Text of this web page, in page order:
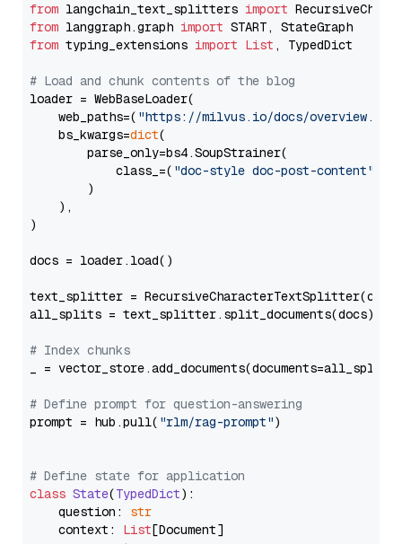
from langchain_text_splitters import
from langgraph.graph import
from typing_extensions import List , TypedDict
# Load and chunk contents of the blog
loader = WebBaseLoader(
    web_paths=(
"https://milvus.io/docs/overview.md"
    bs_kwargs=
dict(
        parse_only=bs4.SoupStrainer(
            class_=(
"doc-style doc-post-content"
        )
    ),
)
docs = loader.load()
text_splitter =
all_splits = text_splitter.split_documents(docs)
# Index chunks
_ = vector_store.add_documents(documents=all_splits)
# Define prompt for question-answering
prompt = hub.pull( "rlm/rag-prompt")
# Define state for application
class State(TypedDict):
    question:
str
    context:
List[Document]